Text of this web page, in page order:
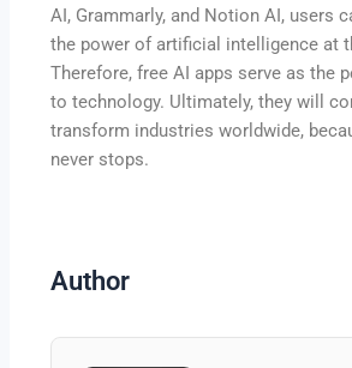
AI, Grammarly, and Notion AI, users
the power of artificial intelligence at
Therefore, free AI apps serve as the
to technology. Ultimately, they will
transform industries worldwide,
never stops.
Author